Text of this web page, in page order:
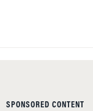
SPONSORED CONTENT